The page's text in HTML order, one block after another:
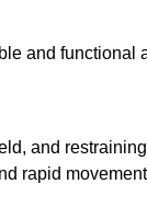
and functional
and
rapid